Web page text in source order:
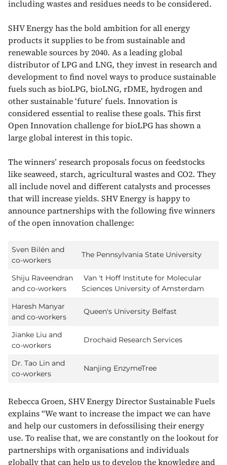
including wastes and residues needs to be considered.
SHV Energy has the bold ambition for all energy
products it supplies to be from sustainable and
renewable sources by 2040. As a leading global
distributor of LPG and LNG, they invest in research and
development to find novel ways to produce sustainable
fuels such as bioLPG, bioLNG, rDME, hydrogen and
other sustainable ‘future’ fuels. Innovation is
considered essential to realise these goals. This first
Open Innovation challenge for bioLPG has shown a
large global interest in this topic.
The winners’ research proposals focus on feedstocks
like seaweed, starch, agricultural wastes and CO2. They
all include novel and different catalysts and processes
that will increase yields. SHV Energy is happy to
announce partnerships with the following five winners
of the open innovation challenge:
Sven Bilén and
co-workers
The Pennsylvania State University
Shiju Raveendran
and co-workers
Van 't Hoff Institute for Molecular
Sciences University of Amsterdam
Haresh Manyar
and co-workers
Queen's University Belfast
Jianke Liu and
co-workers
Drochaid Research Services
Dr. Tao Lin and
co-workers
Nanjing EnzymeTree
Rebecca Groen, SHV Energy Director Sustainable Fuels
explains “We want to increase the impact we can have
and help our customers in defossilising their energy
use. To realise that, we are constantly on the lookout for
partnerships with organisations and individuals
globally that can help us to develop the knowledge and